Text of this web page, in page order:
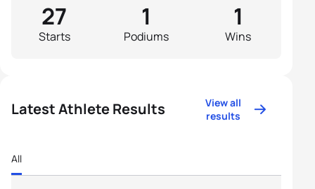
Starts
27
Podiums
1
Wins
1
Latest Athlete Results
View all
results
All